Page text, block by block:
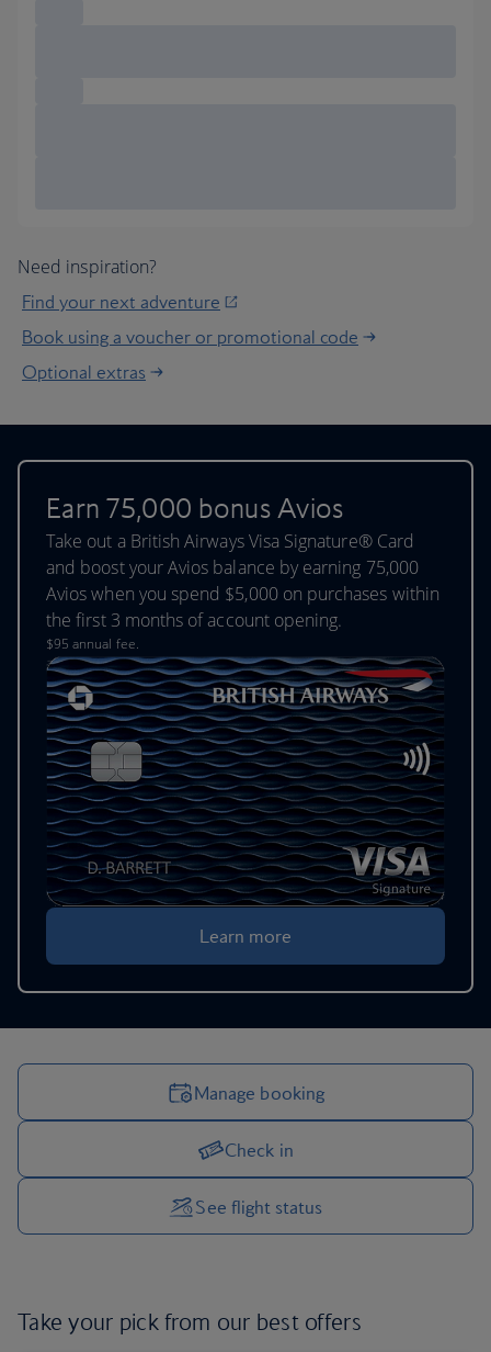
Need inspiration?
Find your next adventure
Book using a voucher or promotional code
Optional extras
Earn 75,000 bonus Avios
Take out a British Airways Visa Signature® Card
and boost your Avios balance by earning 75,000
Avios when you spend $5,000 on purchases within
the first 3 months of account opening.
Learn more
$95 annual fee.
Manage your trip options
Manage booking
Check in
See flight status
Take your pick from our best offers